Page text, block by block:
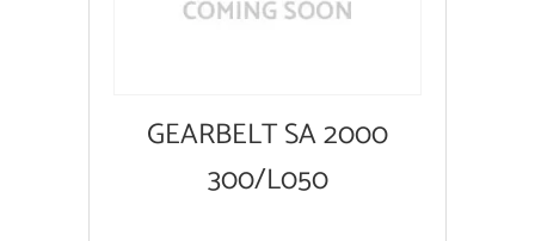
GEARBELT SA 2000
300/L050